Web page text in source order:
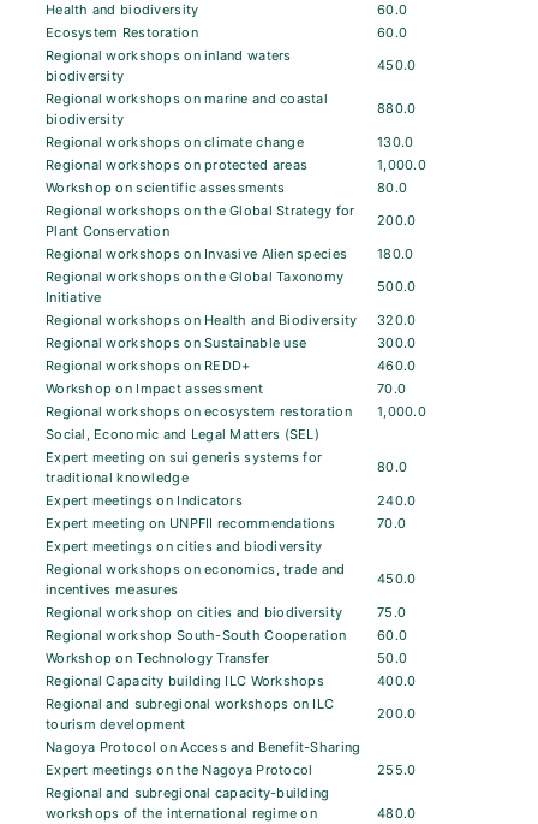
Health and biodiversity
60.0
Ecosystem Restoration
60.0
Regional workshops on inland waters
biodiversity
450.0
Regional workshops on marine and coastal
biodiversity
880.0
Regional workshops on climate change
130.0
Regional workshops on protected areas
1,000.0
Workshop on scientific assessments
80.0
Regional workshops on the Global Strategy for
Plant Conservation
200.0
Regional workshops on Invasive Alien species
180.0
Regional workshops on the Global Taxonomy
Initiative
500.0
Regional workshops on Health and Biodiversity
320.0
Regional workshops on Sustainable use
300.0
Regional workshops on REDD+
460.0
Workshop on Impact assessment
70.0
Regional workshops on ecosystem restoration
1,000.0
Social, Economic and Legal Matters (SEL)
Expert meeting on sui generis systems for
traditional knowledge
80.0
Expert meetings on Indicators
240.0
Expert meeting on UNPFII recommendations
70.0
Expert meetings on cities and biodiversity
Regional workshops on economics, trade and
incentives measures
450.0
Regional workshop on cities and biodiversity
75.0
Regional workshop South-South Cooperation
60.0
Workshop on Technology Transfer
50.0
Regional Capacity building ILC Workshops
400.0
Regional and subregional workshops on ILC
tourism development
200.0
Nagoya Protocol on Access and Benefit-Sharing
Expert meetings on the Nagoya Protocol
255.0
Regional and subregional capacity-building
workshops of the international regime on
480.0